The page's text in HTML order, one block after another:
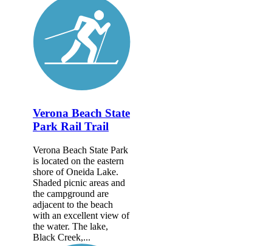
Verona Beach State
Park Rail Trail
Verona Beach State Park
is located on the eastern
shore of Oneida Lake.
Shaded picnic areas and
the campground are
adjacent to the beach
with an excellent view of
the water. The lake,
Black Creek,...